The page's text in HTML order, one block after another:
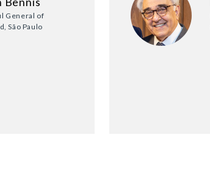
General of
São Paulo